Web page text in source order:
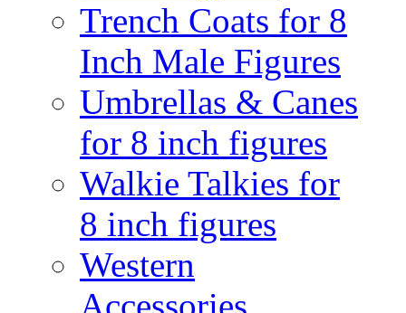
Trench Coats for 8
Inch Male Figures
Umbrellas & Canes
for 8 inch figures
Walkie Talkies for
8 inch figures
Western